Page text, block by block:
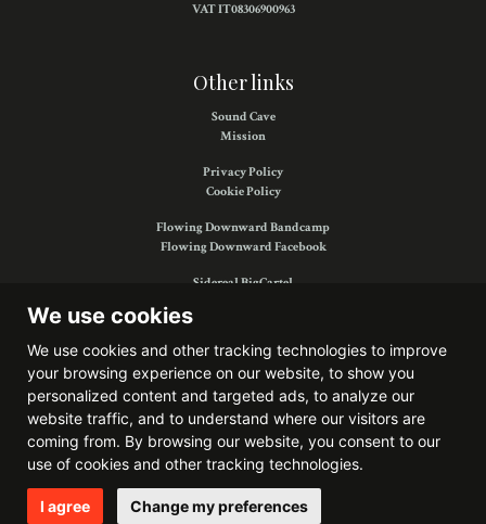
We use cookies
We use cookies and other tracking technologies to improve
your browsing experience on our website, to show you
personalized content and targeted ads, to analyze our
website traffic, and to understand where our visitors are
coming from. By browsing our website, you consent to our
use of cookies and other tracking technologies.
I agree Change my preferences
VAT IT08306900963
Other links
Sound Cave
Mission
Privacy Policy
Cookie Policy
Flowing Downward Bandcamp
Flowing Downward Facebook
Sidereal BigCartel
Find us on:
Website developed byBitkris